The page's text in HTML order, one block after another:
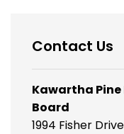
Contact Us
Kawartha
Board
1994 Fisher Drive